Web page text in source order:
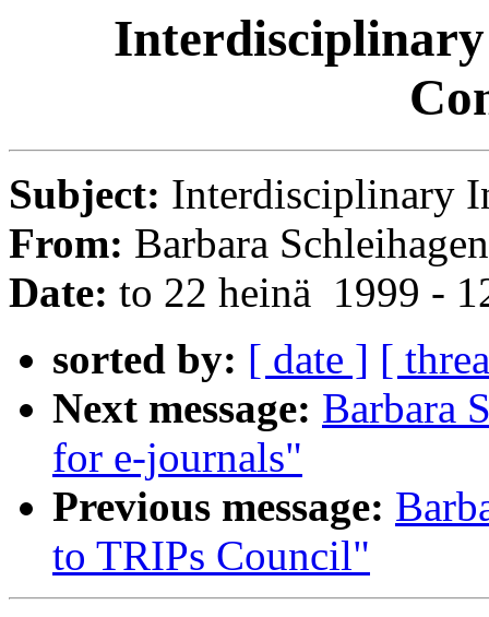
Subject: Interdisciplinary
From: Barbara
Date: to 22 heinä 1999 -
sorted by: [ date ] [
Next message: Barbara
for e-journals"
Previous message:
to TRIPs Council"